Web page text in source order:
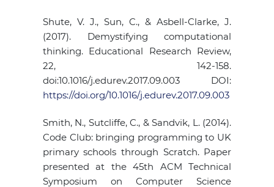
Shute, V. J., Sun, C., & Asbell-Clarke, J.
(2017). Demystifying computational
thinking. Educational Research Review,
22, 142-158.
doi:10.1016/j.edurev.2017.09.003 DOI:
https://doi.org/10.1016/j.edurev.2017.09.003
Smith, N., Sutcliffe, C., & Sandvik, L. (2014).
Code Club: bringing programming to UK
primary schools through Scratch. Paper
presented at the 45th ACM Technical
Symposium on Computer Science